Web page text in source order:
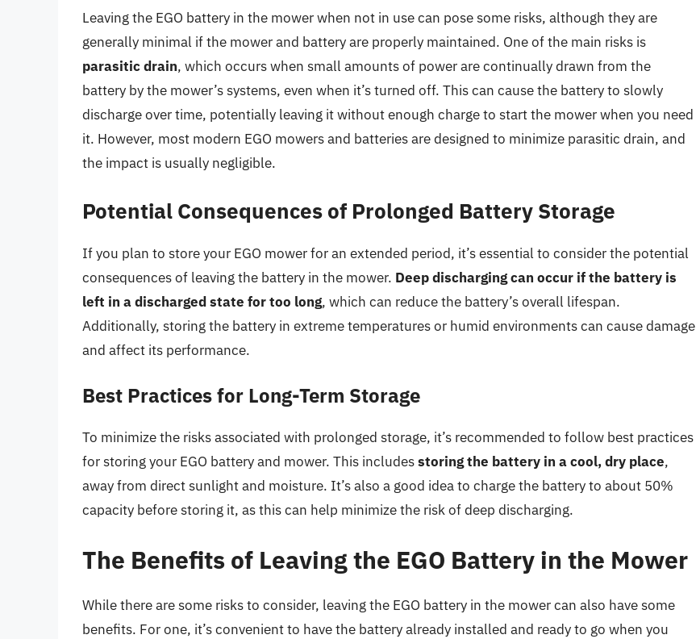
Leaving the EGO battery in the mower when not in use can pose some risks, although they are
generally minimal if the mower and battery are properly maintained. One of the main risks is
parasitic drain, which occurs when small amounts of power are continually drawn from the
battery by the mower’s systems, even when it’s turned off. This can cause the battery to slowly
discharge over time, potentially leaving it without enough charge to start the mower when you need
it. However, most modern EGO mowers and batteries are designed to minimize parasitic drain, and
the impact is usually negligible.
Potential Consequences of Prolonged Battery Storage
If you plan to store your EGO mower for an extended period, it’s essential to consider the potential
consequences of leaving the battery in the mower. Deep discharging can occur if the battery is
left in a discharged state for too long, which can reduce the battery’s overall lifespan.
Additionally, storing the battery in extreme temperatures or humid environments can cause damage
and affect its performance.
Best Practices for Long-Term Storage
To minimize the risks associated with prolonged storage, it’s recommended to follow best practices
for storing your EGO battery and mower. This includesstoring the battery in a cool, dry place,
away from direct sunlight and moisture. It’s also a good idea to charge the battery to about 50%
capacity before storing it, as this can help minimize the risk of deep discharging.
The Benefits of Leaving the EGO Battery in the Mower
While there are some risks to consider, leaving the EGO battery in the mower can also have some
benefits. For one, it’s convenient to have the battery already installed and ready to go when you